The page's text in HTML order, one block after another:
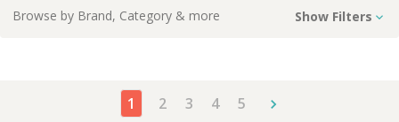
Browse by Brand, Category & more Show Filters
1 2 3 4 5